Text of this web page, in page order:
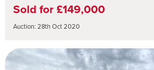
Sold for £149,000
Auction: 28th Oct 2020